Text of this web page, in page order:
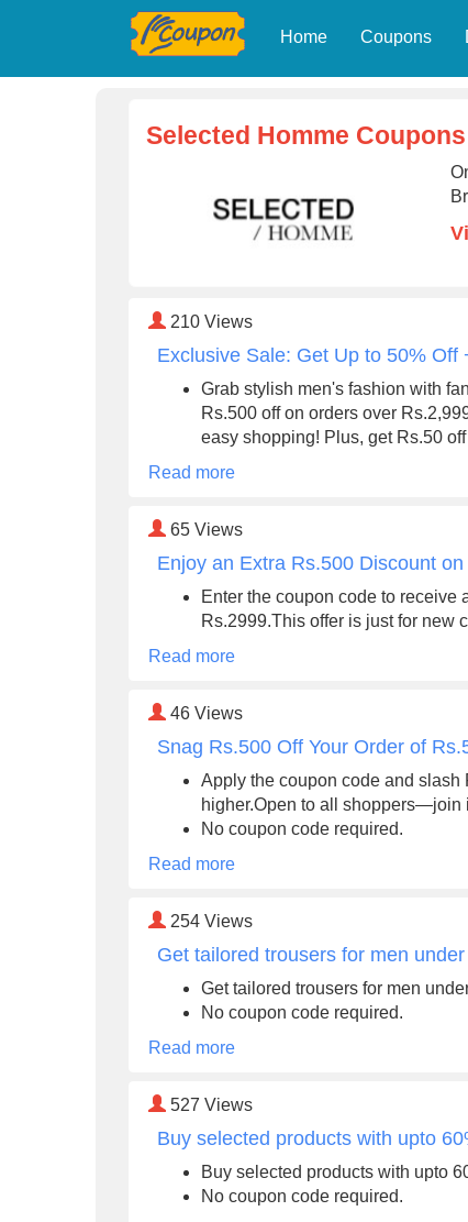
Home Coupons
Selected Homme
210 Views
Exclusive Sale: Get Up to 50%
Grab stylish men's fashion with
Rs.500 off on orders over
easy shopping! Plus, get Rs.50
Read more
65 Views
Enjoy an Extra Rs.500 Discount
Enter the coupon code to receive
Rs.2999.This offer is just for new
Read more
46 Views
Snag Rs.500 Off Your Order of
Apply the coupon code and slash
higher.Open to all shoppers—join
No coupon code required.
Read more
254 Views
Get tailored trousers for men
Get tailored trousers for men
No coupon code required.
Read more
527 Views
Buy selected products with upto
Buy selected products with upto
No coupon code required.